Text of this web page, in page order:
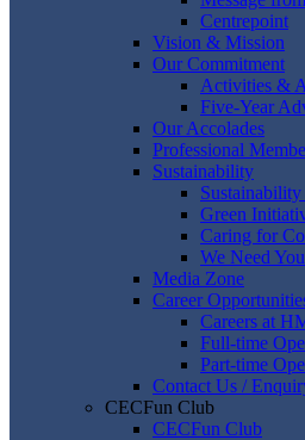
Centrepoint
Vision & Mission
Our Commitment
Activities &
Five-Year
Our Accolades
Professional
Sustainability
Green
Caring for
We Need
Media Zone
Career
Careers at
Full-time
Part-time
Contact Us /
CECFun Club
CECFun Club